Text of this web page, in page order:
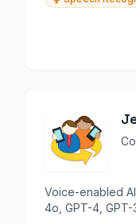
Voice-enabled
4o, GPT-4,